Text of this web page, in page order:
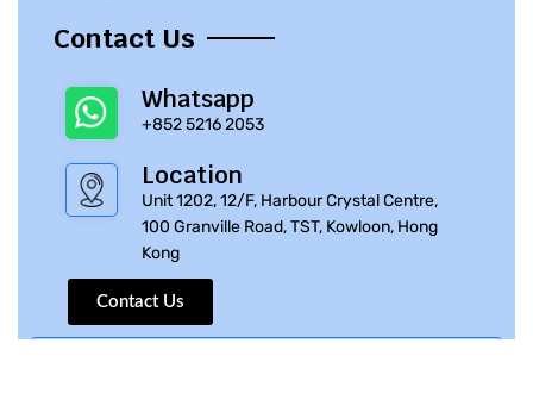
Contact Us
Whatsapp
+852 5216 2053
Location
Unit 1202, 12/F, Harbour Crystal Centre,
100 Granville Road, TST, Kowloon, Hong
Kong
Contact Us